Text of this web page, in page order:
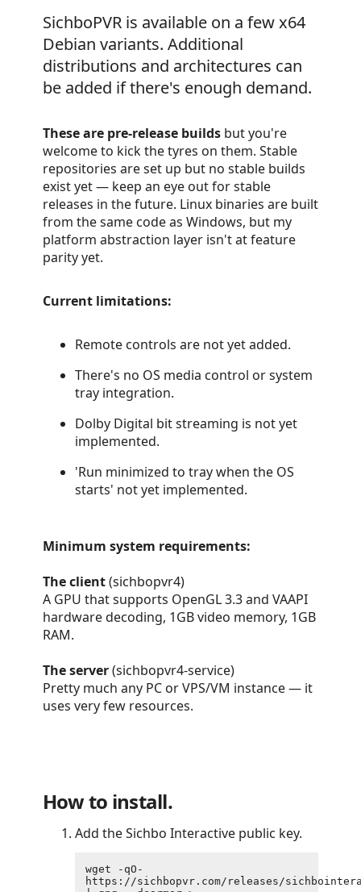
SichboPVR is available on a few x64
Debian variants. Additional
distributions and architectures can
be added if there's enough demand.
These are pre-release buildsbut you're
welcome to kick the tyres on them. Stable
repositories are set up but no stable builds
exist yet — keep an eye out for stable
releases in the future. Linux binaries are built
from the same code as Windows, but my
platform abstraction layer isn't at feature
parity yet.
Current limitations:
Remote controls are not yet added.
There's no OS media control or system
tray integration.
Dolby Digital bit streaming is not yet
implemented.
'Run minimized to tray when the OS
starts' not yet implemented.
Minimum system requirements:
The client(sichbopvr4)
A GPU that supports OpenGL 3.3 and VAAPI
hardware decoding, 1GB video memory, 1GB
RAM.
The server(sichbopvr4-service)
Pretty much any PC or VPS/VM instance — it
uses very few resources.
How to install.
Add the Sichbo Interactive public key.
wget -qO-
https://sichbopvr.com/releases/